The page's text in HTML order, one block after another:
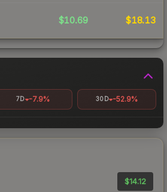
$10.69 $18.13
7D -7.9% 30D -52.9%
$14.12